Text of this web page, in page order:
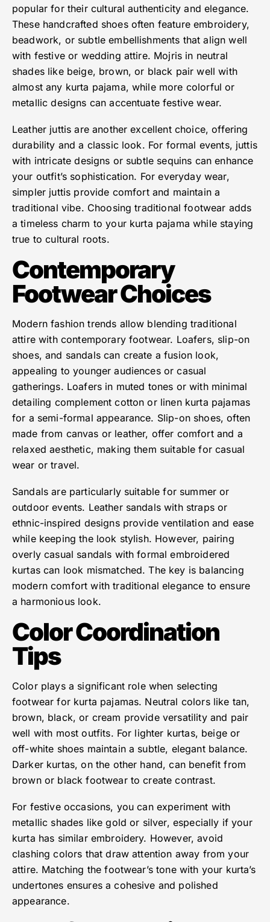
popular for their cultural authenticity and elegance.
These handcrafted shoes often feature embroidery,
beadwork, or subtle embellishments that align well
with festive or wedding attire. Mojris in neutral
shades like beige, brown, or black pair well with
almost any kurta pajama, while more colorful or
metallic designs can accentuate festive wear.
Leather juttis are another excellent choice, offering
durability and a classic look. For formal events, juttis
with intricate designs or subtle sequins can enhance
your outfit’s sophistication. For everyday wear,
simpler juttis provide comfort and maintain a
traditional vibe. Choosing traditional footwear adds
a timeless charm to your kurta pajama while staying
true to cultural roots.
Contemporary
Footwear Choices
Modern fashion trends allow blending traditional
attire with contemporary footwear. Loafers, slip-on
shoes, and sandals can create a fusion look,
appealing to younger audiences or casual
gatherings. Loafers in muted tones or with minimal
detailing complement cotton or linen kurta pajamas
for a semi-formal appearance. Slip-on shoes, often
made from canvas or leather, offer comfort and a
relaxed aesthetic, making them suitable for casual
wear or travel.
Sandals are particularly suitable for summer or
outdoor events. Leather sandals with straps or
ethnic-inspired designs provide ventilation and ease
while keeping the look stylish. However, pairing
overly casual sandals with formal embroidered
kurtas can look mismatched. The key is balancing
modern comfort with traditional elegance to ensure
a harmonious look.
Color Coordination
Tips
Color plays a significant role when selecting
footwear for kurta pajamas. Neutral colors like tan,
brown, black, or cream provide versatility and pair
well with most outfits. For lighter kurtas, beige or
off-white shoes maintain a subtle, elegant balance.
Darker kurtas, on the other hand, can benefit from
brown or black footwear to create contrast.
For festive occasions, you can experiment with
metallic shades like gold or silver, especially if your
kurta has similar embroidery. However, avoid
clashing colors that draw attention away from your
attire. Matching the footwear’s tone with your kurta’s
undertones ensures a cohesive and polished
appearance.